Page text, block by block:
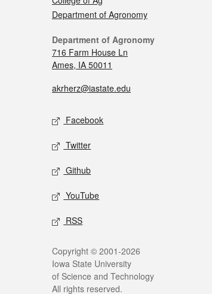
Department of Agronomy
Department of Agronomy
716 Farm House Ln
Ames, IA 50011
akrherz@iastate.edu
Facebook
Twitter
Github
YouTube
RSS
Copyright © 2001-2026
Iowa State University
of Science and Technology
All rights reserved.